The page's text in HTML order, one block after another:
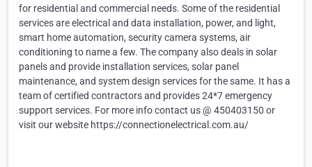
for residential and commercial needs. Some of the residential
services are electrical and data installation, power, and light,
smart home automation, security camera systems, air
conditioning to name a few. The company also deals in solar
panels and provide installation services, solar panel
maintenance, and system design services for the same. It has a
team of certified contractors and provides 24*7 emergency
support services. For more info contact us @ 450403150 or
visit our website https://connectionelectrical.com.au/